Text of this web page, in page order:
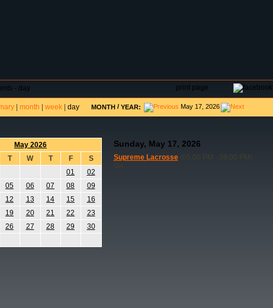
print page
- day
| month week| day MONTH/ YEAR: May 17, 2026
May 2026
T W T F
S
01
02
05 06 07 08
09
12 13 14 15
16
19 20 21 22
23
26 27 28 29
30
Sunday, May 17, 2026
Supreme Lacrosse(05:00 PM - 09:00 PM)